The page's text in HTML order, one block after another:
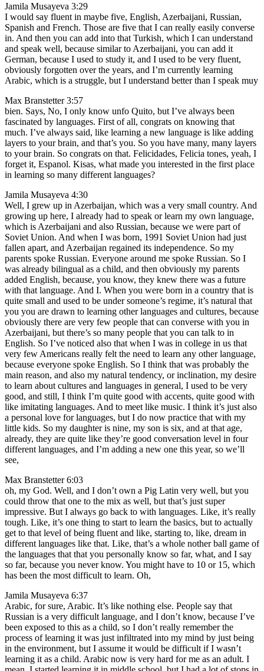
Jamila Musayeva 3:29
I would say fluent in maybe five, English, Azerbaijani, Russian,
Spanish and French. Those are five that I can really easily converse
in. And then you can add into that Turkish, which I can understand
and speak well, because similar to Azerbaijani, you can add it
German, because I used to study it, and I used to be very fluent,
obviously forgotten over the years, and I’m currently learning
Arabic, which is a struggle, but I understand better than I speak muy
Max Branstetter 3:57
bien. Says, No, I only know unfo Quito, but I’ve always been
fascinated by languages. First of all, congrats on knowing that
much. I’ve always said, like learning a new language is like adding
layers to your brain, and that’s you. So you have many, many layers
to your brain. So congrats on that. Felicidades, Felicia tones, yeah, I
forget it, Espanol. Kisas, what made you interested in the first place
in learning so many different languages?
Jamila Musayeva 4:30
Well, I grew up in Azerbaijan, which was a very small country. And
growing up here, I already had to speak or learn my own language,
which is Azerbaijani and also Russian, because we were part of
Soviet Union. And when I was born, 1991 Soviet Union had just
fallen apart, and Azerbaijan regained its independence. So my
parents spoke Russian. Everyone around me spoke Russian. So I
was already bilingual as a child, and then obviously my parents
added English, because, you know, they knew there was a future
with that language. And I. When you were born in a country that is
quite small and used to be under someone’s regime, it’s natural that
you you are drawn to learning other languages and cultures, because
obviously there are very few people that can converse with you in
Azerbaijani, but there’s so many people that you can talk to in
English. So I’ve noticed also that when I was in college in us that
very few Americans really felt the need to learn any other language,
because everyone spoke English. So I think that was probably the
main reason, and also my natural tendency, or inclination, my desire
to learn about cultures and languages in general, I used to be very
good, and still, I think I’m quite good with accents, quite good with
like imitating languages. And to meet like music. I think it’s just also
a personal love for languages, but I do now practice that with my
little kids. So my daughter is nine, my son is six, and at that age,
already, they are quite like they’re good conversation level in four
different languages, and I’m adding a new one this year, so we’ll
see,
Max Branstetter 6:03
oh, my God. Well, and I don’t own a Pig Latin very well, but you
could throw that one to the mix as well, but that’s just super
impressive. But I always go back to with languages. Like, it’s really
tough. Like, it’s one thing to start to learn the basics, but to actually
get to that level of being fluent and like, starting to, like, dream in
different languages like that. Like, that’s a whole nother ball game of
the languages that that you personally know so far, what, and I say
so far, because you never know. You might have to 10 or 15, which
has been the most difficult to learn. Oh,
Jamila Musayeva 6:37
Arabic, for sure, Arabic. It’s like nothing else. People say that
Russian is a very difficult language, and I don’t know, because I’ve
been exposed to this as a child, so I don’t really remember the
process of learning it was just infiltrated into my mind by just being
in the environment, but I assume it would be difficult if I wasn’t
learning it as a child. Arabic now is very hard for me as an adult. I